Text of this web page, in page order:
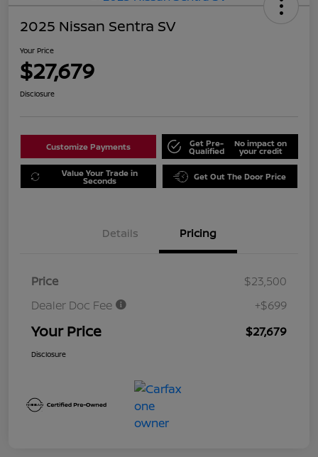
2025 Nissan Sentra SV
Your Price
$27,679
Disclosure
Customize Payments Get Pre-
Qualified
No impact on
your credit
Value Your Trade in
Seconds Get Out The Door Price
Details Pricing
Price
$23,500
Dealer Doc Fee
+$699
Your Price $27,679
Disclosure